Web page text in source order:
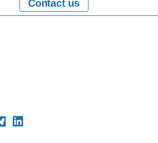
Contact us